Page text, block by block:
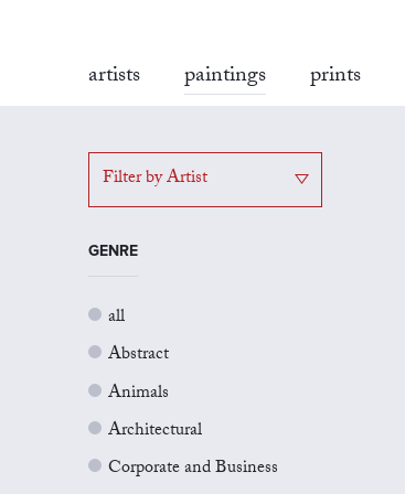
artists paintings prints
Filter by Artist
GENRE
all
Abstract
Animals
Architectural
Corporate and Business